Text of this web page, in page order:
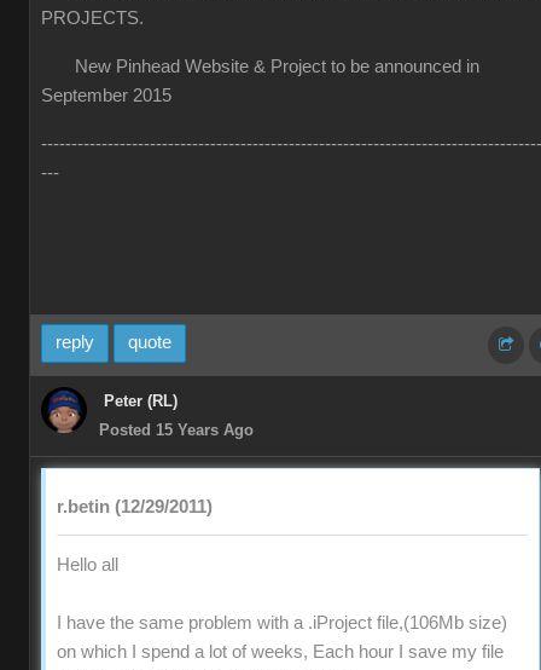
PROJECTS.
New Pinhead Website & Project to be announced in
September 2015
---
reply quote
Peter (RL)
Posted 15 Years Ago
r.betin (12/29/2011)
Hello all
I have the same problem with a .iProject file,(106Mb size)
on which I spend a lot of weeks, Each hour I save my file